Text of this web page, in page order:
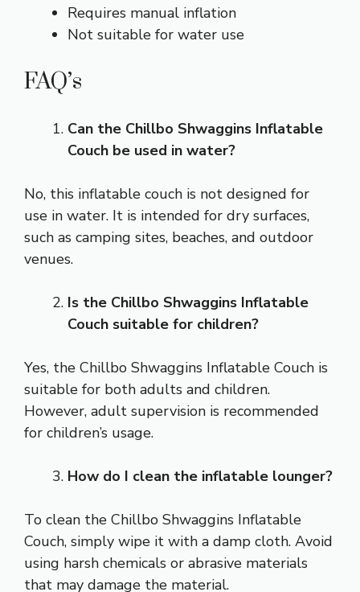
Requires manual inflation
Not suitable for water use
FAQ’s
Can the Chillbo Shwaggins Inflatable
Couch be used in water?
No, this inflatable couch is not designed for
use in water. It is intended for dry surfaces,
such as camping sites, beaches, and outdoor
venues.
Is the Chillbo Shwaggins Inflatable
Couch suitable for children?
Yes, the Chillbo Shwaggins Inflatable Couch is
suitable for both adults and children.
However, adult supervision is recommended
for children’s usage.
How do I clean the inflatable lounger?
To clean the Chillbo Shwaggins Inflatable
Couch, simply wipe it with a damp cloth. Avoid
using harsh chemicals or abrasive materials
that may damage the material.